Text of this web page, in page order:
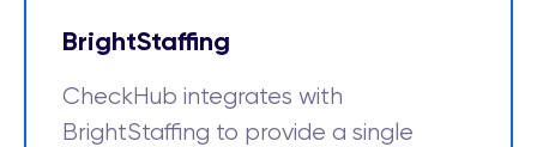
BrightStaffing
CheckHub integrates with
BrightStaffing to provide a single